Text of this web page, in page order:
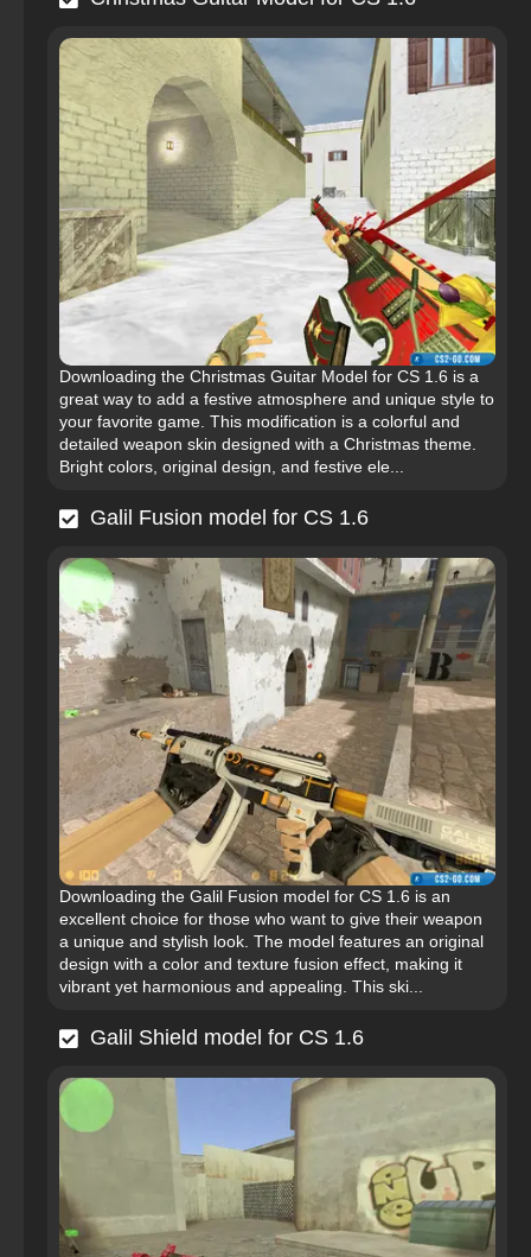
Downloading the Christmas Guitar Model for CS 1.6 is a
great way to add a festive atmosphere and unique style to
your favorite game. This modification is a colorful and
detailed weapon skin designed with a Christmas theme.
Bright colors, original design, and festive ele...
Galil Fusion model for CS 1.6
Downloading the Galil Fusion model for CS 1.6 is an
excellent choice for those who want to give their weapon
a unique and stylish look. The model features an original
design with a color and texture fusion effect, making it
vibrant yet harmonious and appealing. This ski...
Galil Shield model for CS 1.6